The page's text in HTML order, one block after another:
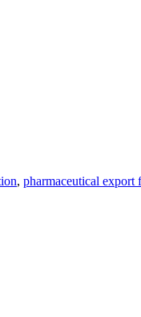
, pharmaceutical export